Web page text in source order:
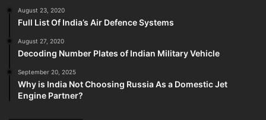
August 23, 2020
Full List Of India’s Air Defence Systems
August 27, 2020
Decoding Number Plates of Indian Military Vehicle
September 20, 2025
Why is India Not Choosing Russia As a Domestic Jet
Engine Partner?